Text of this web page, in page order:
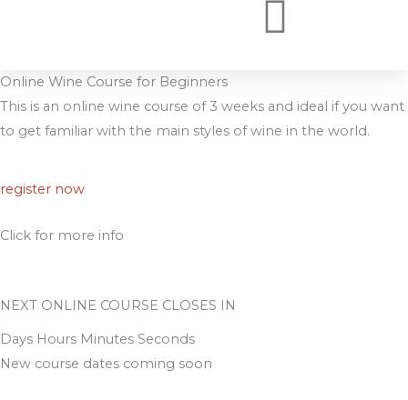
Online Wine Course for Beginners
This is an online wine course of 3 weeks and ideal if you want
to get familiar with the main styles of wine in the world.
register now
Click for more info
NEXT ONLINE COURSE CLOSES IN
Days Hours Minutes Seconds
New course dates coming soon